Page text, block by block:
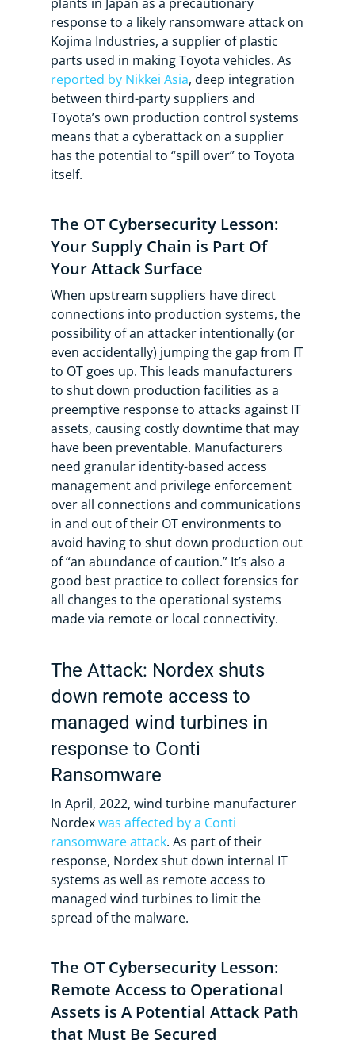
response to a likely ransomware attack on
Kojima Industries, a supplier of plastic
parts used in making Toyota vehicles. As
reported by Nikkei Asia, deep integration
between third-party suppliers and
Toyota’s own production control systems
means that a cyberattack on a supplier
has the potential to “spill over” to Toyota
itself.
The OT Cybersecurity Lesson:
Your Supply Chain is Part Of
Your Attack Surface
When upstream suppliers have direct
connections into production systems, the
possibility of an attacker intentionally (or
even accidentally) jumping the gap from IT
to OT goes up. This leads manufacturers
to shut down production facilities as a
preemptive response to attacks against IT
assets, causing costly downtime that may
have been preventable. Manufacturers
need granular identity-based access
management and privilege enforcement
over all connections and communications
in and out of their OT environments to
avoid having to shut down production out
of “an abundance of caution.” It’s also a
good best practice to collect forensics for
all changes to the operational systems
made via remote or local connectivity.
The Attack: Nordex shuts
down remote access to
managed wind turbines in
response to Conti
Ransomware
In April, 2022, wind turbine manufacturer
Nordexwas affected by a Conti
ransomware attack. As part of their
response, Nordex shut down internal IT
systems as well as remote access to
managed wind turbines to limit the
spread of the malware.
The OT Cybersecurity Lesson:
Remote Access to Operational
Assets is A Potential Attack Path
that Must Be Secured